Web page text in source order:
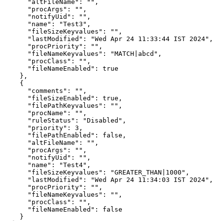
      "altFileName": "",
      "procArgs": "",
      "notifyUid": "",
      "name": "Test3",
      "fileSizeKeyvalues": "",
      "lastModified": "Wed Apr 24 11:33:44 IST 2024",
      "procPriority": "",
      "fileNameKeyvalues": "MATCH|abcd",
      "procClass": "",
      "fileNameEnabled": true
    },
    {
      "comments": "",
      "fileSizeEnabled": true,
      "filePathKeyvalues": "",
      "procName": "",
      "ruleStatus": "Disabled",
      "priority": 3,
      "filePathEnabled": false,
      "altFileName": "",
      "procArgs": "",
      "notifyUid": "",
      "name": "Test4",
      "fileSizeKeyvalues": "GREATER_THAN|1000",
      "lastModified": "Wed Apr 24 11:34:03 IST 2024",
      "procPriority": "",
      "fileNameKeyvalues": "",
      "procClass": "",
      "fileNameEnabled": false
    }